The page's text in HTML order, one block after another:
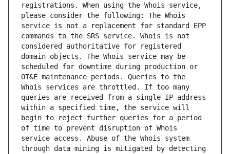
registrations. When using the Whois service,
please consider the following: The Whois
service is not a replacement for standard EPP
commands to the SRS service. Whois is not
considered authoritative for registered
domain objects. The Whois service may be
scheduled for downtime during production or
OT&E maintenance periods. Queries to the
Whois services are throttled. If too many
queries are received from a single IP address
within a specified time, the service will
begin to reject further queries for a period
of time to prevent disruption of Whois
service access. Abuse of the Whois system
through data mining is mitigated by detecting